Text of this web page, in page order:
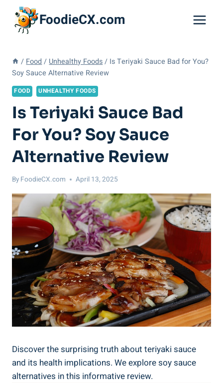
content
FoodieCX.com
/ Food / Unhealthy Foods / Is Teriyaki Sauce Bad for You?
Soy Sauce Alternative Review
FOOD UNHEALTHY FOODS
Is Teriyaki Sauce Bad
For You? Soy Sauce
Alternative Review
By FoodieCX.com April 13, 2025
Discover the surprising truth about teriyaki⁣ sauce
and its ⁢health implications. We⁢ explore soy ⁣sauce
‌alternatives⁤ in ​this⁢ informative⁢ review.